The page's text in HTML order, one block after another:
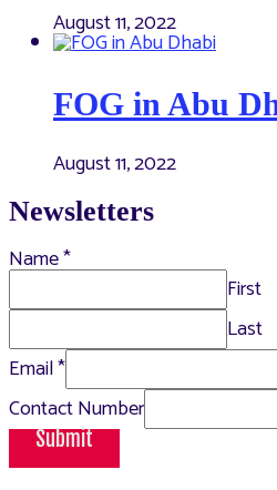
August 11, 2022
FOG in Abu
August 11, 2022
Newsletters
Name*
First
Last
Email*
Contact Number
Submit